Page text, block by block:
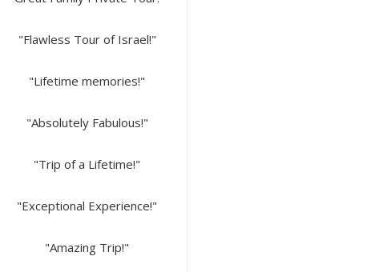
"Flawless Tour of Israel!"
"Lifetime memories!"
"Absolutely Fabulous!"
"Trip of a Lifetime!"
"Exceptional Experience!"
"Amazing Trip!"